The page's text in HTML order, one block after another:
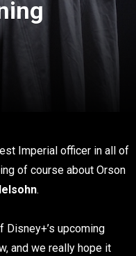
Imperial officer in all of
of course about Orson
.
upcoming
and we really hope it